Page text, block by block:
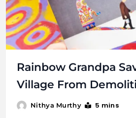
Rainbow Grandpa
Village From
Nithya Murthy 5 mins